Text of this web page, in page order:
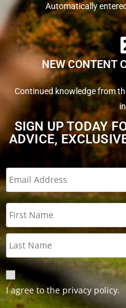
Automatically
NEW CONTENT
Continued knowledge from
SIGN UP TODAY
ADVICE,
I agree to the privacy policy.